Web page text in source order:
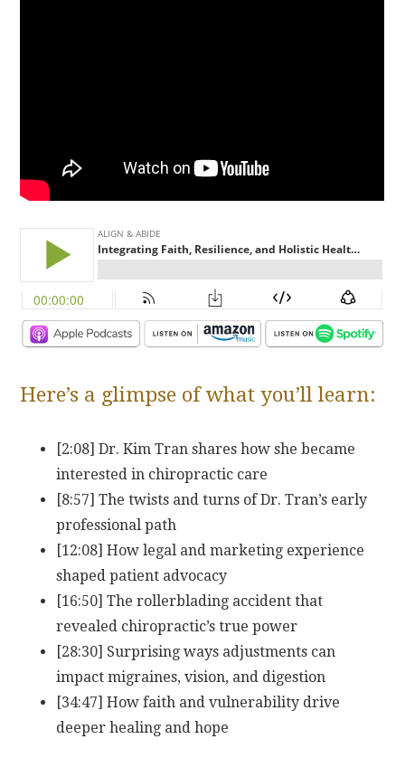
Here’s a glimpse of what you’ll learn:
[2:08] Dr. Kim Tran shares how she became
interested in chiropractic care
[8:57] The twists and turns of Dr. Tran’s early
professional path
[12:08] How legal and marketing experience
shaped patient advocacy
[16:50] The rollerblading accident that
revealed chiropractic’s true power
[28:30] Surprising ways adjustments can
impact migraines, vision, and digestion
[34:47] How faith and vulnerability drive
deeper healing and hope